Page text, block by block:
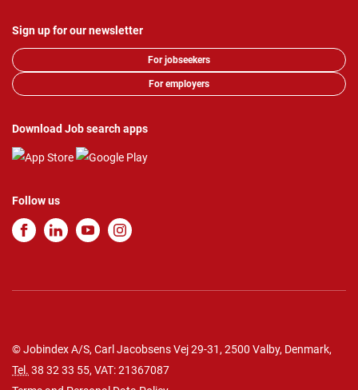
Sign up for our newsletter
For jobseekers
For employers
Download Job search apps
Follow us
© Jobindex A/S, Carl Jacobsens Vej 29-31, 2500 Valby, Denmark,
Tel. 38 32 33 55, VAT: 21367087